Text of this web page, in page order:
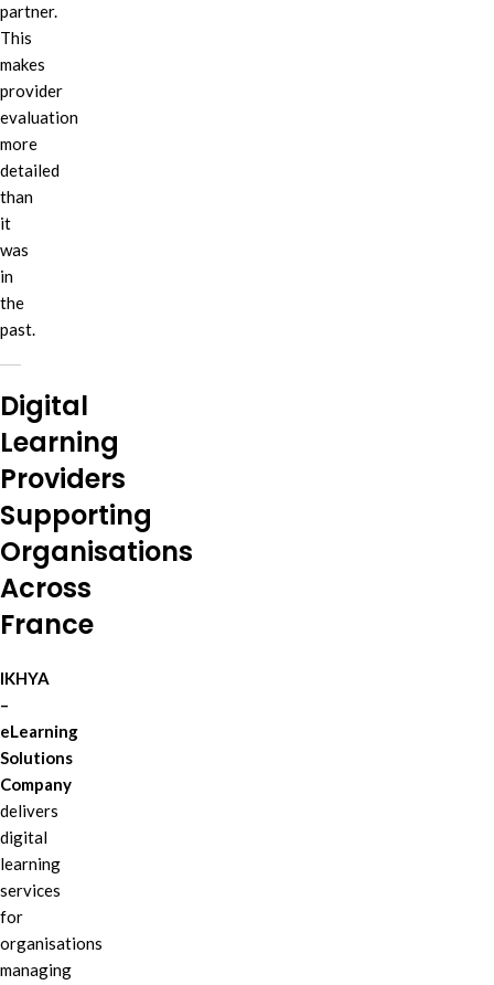
partner.
This
makes
provider
evaluation
more
detailed
than
it
was
in
the
past.
Digital
Learning
Providers
Supporting
Organisations
Across
France
IKHYA
–
eLearning
Solutions
Company
delivers
digital
learning
services
for
organisations
managing